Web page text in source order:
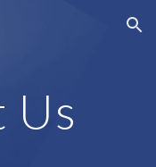
Skip to navigation
Us